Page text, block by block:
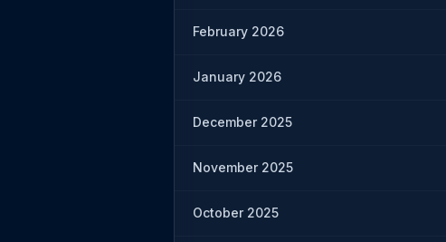
February 2026
January 2026
December 2025
November 2025
October 2025